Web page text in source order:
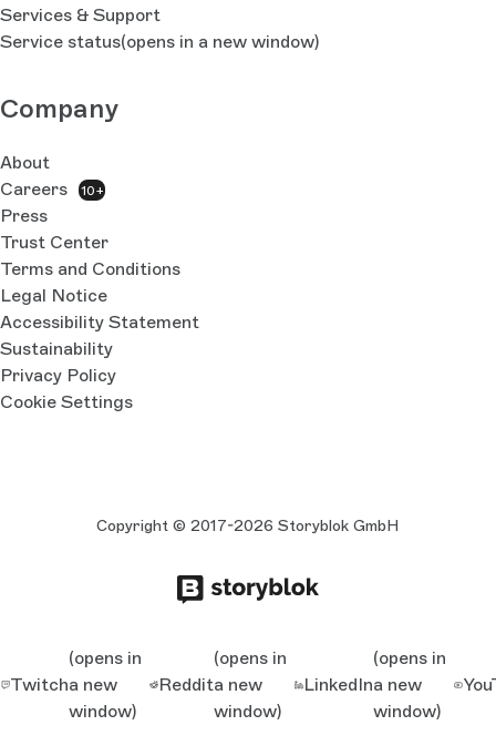
Services & Support
Service status(opens in a new window)
Company
About
Careers
10+
Press
Trust Center
Terms and Conditions
Legal Notice
Accessibility Statement
Sustainability
Privacy Policy
Cookie Settings
Copyright © 2017-2026 Storyblok GmbH
Twitch
(opens in
a new
window)
Reddit
(opens in
a new
window)
LinkedIn
(opens in
a new
window)